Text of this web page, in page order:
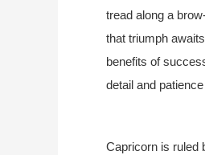
tread along a
that triumph
benefits of
detail and
Capricorn is ruled